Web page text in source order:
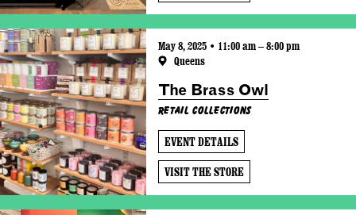
May 8, 2025 • 11:00 am – 8:00 pm
Queens
The Brass Owl
Retail Collections
EVENT DETAILS
VISIT THE STORE